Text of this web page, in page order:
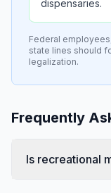
dispensaries.
Federal
state lines should
legalization.
Frequently
Is recreational